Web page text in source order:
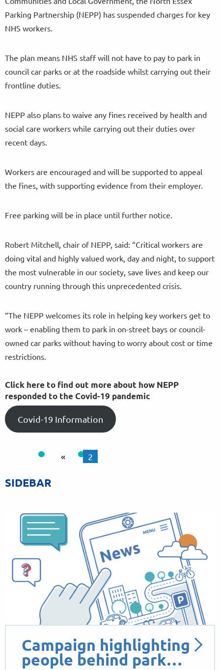
Parking Partnership (NEPP) has suspended charges for key
NHS workers.
The plan means NHS staff will not have to pay to park in
council car parks or at the roadside whilst carrying out their
frontline duties.
NEPP also plans to waive any fines received by health and
social care workers while carrying out their duties over
recent days.
Workers are encouraged and will be supported to appeal
the fines, with supporting evidence from their employer.
Free parking will be in place until further notice.
Robert Mitchell, chair of NEPP, said: “Critical workers are
doing vital and highly valued work, day and night, to support
the most vulnerable in our society, save lives and keep our
country running through this unprecedented crisis.
“The NEPP welcomes its role in helping key workers get to
work – enabling them to park in on-street bays or council-
owned car parks without having to worry about cost or time
restrictions.
Click here to find out more about how NEPP
responded to the Covid-19 pandemic
Covid-19 Information
« 2
SIDEBAR
Campaign highlighting
people behind park…